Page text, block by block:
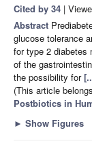
Cited by 34 |
Abstract
glucose tolerance
for type 2 diabetes
of the
the possibility for
(This article
Postbiotics in
► Show Figures